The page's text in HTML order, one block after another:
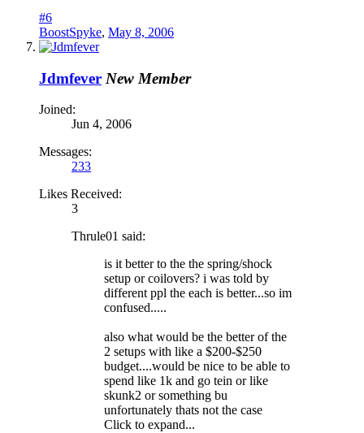
#6
BoostSpyke, May 8, 2006
Jdmfever New Member
Joined:
Jun 4, 2006
Messages:
233
Likes Received:
3
Thrule01 said:
is it better to the the spring/shock
setup or coilovers? i was told by
different ppl the each is better...so im
confused.....
also what would be the better of the
2 setups with like a $200-$250
budget....would be nice to be able to
spend like 1k and go tein or like
skunk2 or something bu
unfortunately thats not the case
Click to expand...